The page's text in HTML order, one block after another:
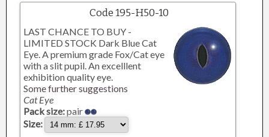
Code 195-H50-10
LAST CHANCE TO BUY -
LIMITED STOCK Dark Blue Cat
Eye. A premium grade Fox/Cat eye
with a slit pupil. An excelllent
exhibition quality eye.
Some further suggestions
Cat Eye
Pack size:pair
Size: